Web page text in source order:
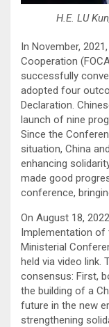
H.E. LU
In November,
Cooperation
successfully
adopted four
Declaration.
launch of nine
Since the
situation, China
enhancing
made good
conference,
On August 18,
Implementation of
Ministerial
held via video link.
consensus: First,
the building of a
future in the new
strengthening